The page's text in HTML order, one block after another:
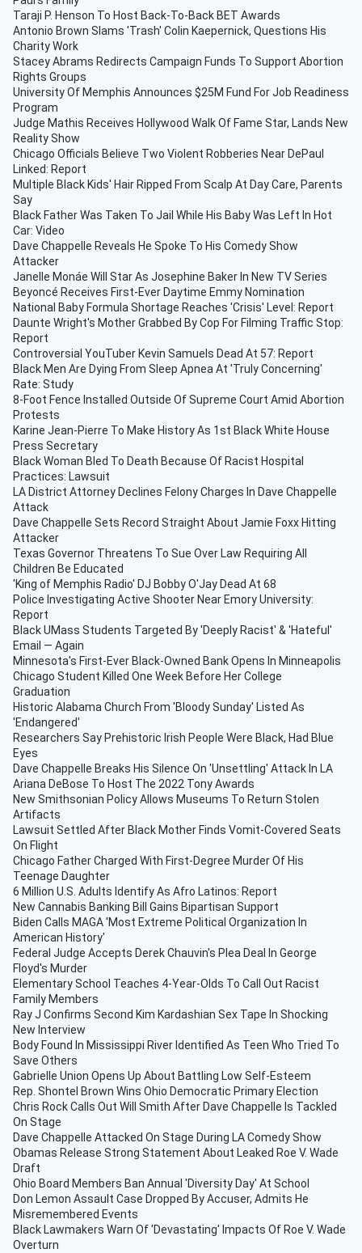
Taraji P. Henson To Host Back-To-Back BET Awards
Antonio Brown Slams 'Trash' Colin Kaepernick, Questions His
Charity Work
Stacey Abrams Redirects Campaign Funds To Support Abortion
Rights Groups
University Of Memphis Announces $25M Fund For Job Readiness
Program
Judge Mathis Receives Hollywood Walk Of Fame Star, Lands New
Reality Show
Chicago Officials Believe Two Violent Robberies Near DePaul
Linked: Report
Multiple Black Kids' Hair Ripped From Scalp At Day Care, Parents
Say
Black Father Was Taken To Jail While His Baby Was Left In Hot
Car: Video
Dave Chappelle Reveals He Spoke To His Comedy Show
Attacker
Janelle Monáe Will Star As Josephine Baker In New TV Series
Beyoncé Receives First-Ever Daytime Emmy Nomination
National Baby Formula Shortage Reaches 'Crisis' Level: Report
Daunte Wright's Mother Grabbed By Cop For Filming Traffic Stop:
Report
Controversial YouTuber Kevin Samuels Dead At 57: Report
Black Men Are Dying From Sleep Apnea At 'Truly Concerning'
Rate: Study
8-Foot Fence Installed Outside Of Supreme Court Amid Abortion
Protests
Karine Jean-Pierre To Make History As 1st Black White House
Press Secretary
Black Woman Bled To Death Because Of Racist Hospital
Practices: Lawsuit
LA District Attorney Declines Felony Charges In Dave Chappelle
Attack
Dave Chappelle Sets Record Straight About Jamie Foxx Hitting
Attacker
Texas Governor Threatens To Sue Over Law Requiring All
Children Be Educated
'King of Memphis Radio' DJ Bobby O'Jay Dead At 68
Police Investigating Active Shooter Near Emory University:
Report
Black UMass Students Targeted By 'Deeply Racist' & 'Hateful'
Email — Again
Minnesota's First-Ever Black-Owned Bank Opens In Minneapolis
Chicago Student Killed One Week Before Her College
Graduation
Historic Alabama Church From 'Bloody Sunday' Listed As
'Endangered'
Researchers Say Prehistoric Irish People Were Black, Had Blue
Eyes
Dave Chappelle Breaks His Silence On 'Unsettling' Attack In LA
Ariana DeBose To Host The 2022 Tony Awards
New Smithsonian Policy Allows Museums To Return Stolen
Artifacts
Lawsuit Settled After Black Mother Finds Vomit-Covered Seats
On Flight
Chicago Father Charged With First-Degree Murder Of His
Teenage Daughter
6 Million U.S. Adults Identify As Afro Latinos: Report
New Cannabis Banking Bill Gains Bipartisan Support
Biden Calls MAGA 'Most Extreme Political Organization In
American History'
Federal Judge Accepts Derek Chauvin's Plea Deal In George
Floyd's Murder
Elementary School Teaches 4-Year-Olds To Call Out Racist
Family Members
Ray J Confirms Second Kim Kardashian Sex Tape In Shocking
New Interview
Body Found In Mississippi River Identified As Teen Who Tried To
Save Others
Gabrielle Union Opens Up About Battling Low Self-Esteem
Rep. Shontel Brown Wins Ohio Democratic Primary Election
Chris Rock Calls Out Will Smith After Dave Chappelle Is Tackled
On Stage
Dave Chappelle Attacked On Stage During LA Comedy Show
Obamas Release Strong Statement About Leaked Roe V. Wade
Draft
Ohio Board Members Ban Annual 'Diversity Day' At School
Don Lemon Assault Case Dropped By Accuser, Admits He
Misremembered Events
Black Lawmakers Warn Of 'Devastating' Impacts Of Roe V. Wade
Overturn